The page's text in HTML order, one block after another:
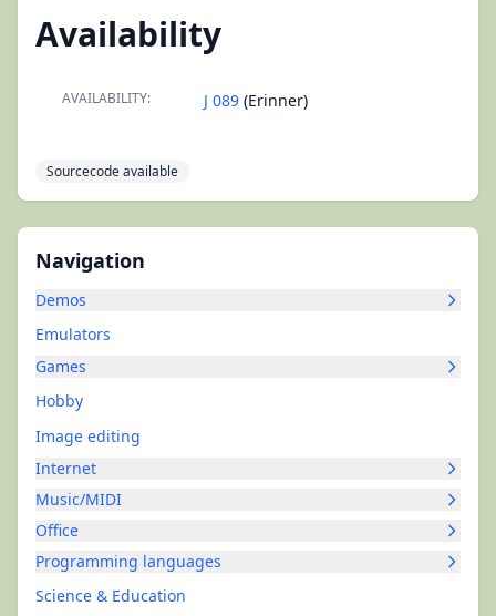
Navigation
Demos
Emulators
Games
Hobby
Image editing
Internet
Music/MIDI
Office
Programming languages
Science & Education
Availability
AVAILABILITY: J 089 (Erinner)
Sourcecode available